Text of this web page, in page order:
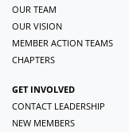
OUR TEAM
OUR VISION
MEMBER ACTION TEAMS
CHAPTERS
GET INVOLVED
CONTACT LEADERSHIP
NEW MEMBERS